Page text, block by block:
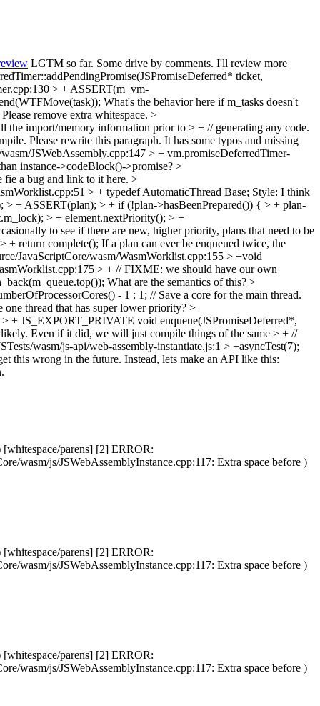
LGTM so far. Some drive by comments. I'll review more
ticket,
> + ASSERT(m_vm-
What's the behavior here if m_tasks doesn't
remove extra whitespace. >
the import/memory information prior to > + // generating any code.
Please rewrite this paragraph. It has some typos and missing
JSWebAssembly.cpp:147 > + vm.promiseDeferredTimer-
instance->codeBlock()->promise? >
fie a bug and link to it here. >
> + typedef AutomaticThread Base; Style: I think
> + ASSERT(plan); > + if (!plan->hasBeenPrepared()) { > + plan-
> + element.nextPriority(); > +
to see if there are new, higher priority, plans that need to be
+ return complete(); If a plan can ever be enqueued twice, the
JavaScriptCore/wasm/WasmWorklist.cpp:155 > +void
> + // FIXME: we should have our own
What are the semantics of this? >
- 1 : 1; // Save a core for the main thread.
thread that has super lower priority? >
+ JS_EXPORT_PRIVATE void enqueue(JSPromiseDeferred*,
Even if it did, we will just compile things of the same > + //
wasm/js-api/web-assembly-instantiate.js:1 > +asyncTest(7);
this wrong in the future. Instead, lets make an API like this:
[whitespace/parens] [2] ERROR:
wasm/js/JSWebAssemblyInstance.cpp:117: Extra space before )
[whitespace/parens] [2] ERROR:
wasm/js/JSWebAssemblyInstance.cpp:117: Extra space before )
[whitespace/parens] [2] ERROR:
wasm/js/JSWebAssemblyInstance.cpp:117: Extra space before )